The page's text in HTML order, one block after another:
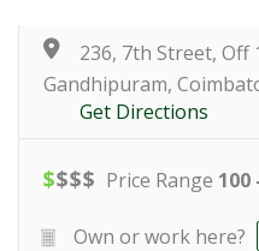
236, 7th Street, Off
Gandhipuram,
Get Directions
$$$$ Price Range 100
Own or work here?